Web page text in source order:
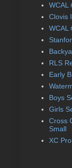
WCAL
Clovis
WCAL
RLS
Early
Boys
Girls
Cross
Small
XC